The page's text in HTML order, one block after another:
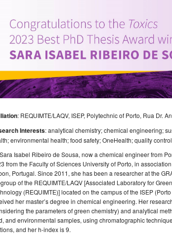
: REQUIMTE/LAQV, ISEP, Polytechnic of Porto, Rua Dr.
Interests: analytical chemistry; chemical engineering;
environmental health; food safety; OneHealth; quality control
Isabel Ribeiro de Sousa, now a chemical engineer from
from the Faculty of Sciences University of Porto, in
Portugal. Since 2011, she has been a researcher at the
of the REQUIMTE/LAQV [Associated Laboratory for
(REQUIMTE)] located on the campus of the ISEP
her master’s degree in chemical engineering. Her
the parameters of green chemistry) and analytical
and environmental samples, using chromatographic
and her h-index is 9.